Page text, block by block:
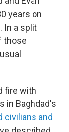
years on
In a split
those
fire with
in Baghdad's
civilians and